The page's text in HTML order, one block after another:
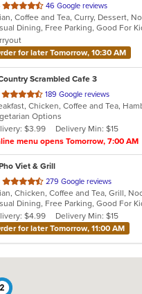
out
of
5
stars.
46 Google reviews
for later Tomorrow, 10:30 AM
Scrambled Cafe 3
out
of
5
stars.
189 Google reviews
Options
$3.99
Delivery Min: $15
menu opens Tomorrow, 7:00 AM
Viet & Grill
out
of
5
stars.
279 Google reviews
$4.99
Delivery Min: $15
for later Tomorrow, 11:00 AM
2